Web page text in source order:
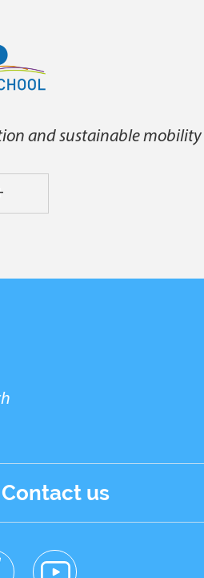
and sustainable mobility
Contact us
youtub